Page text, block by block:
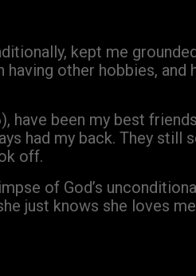
kept me
other hobbies,
have been my best
had my back. They
off.
of God’s
just knows she loves